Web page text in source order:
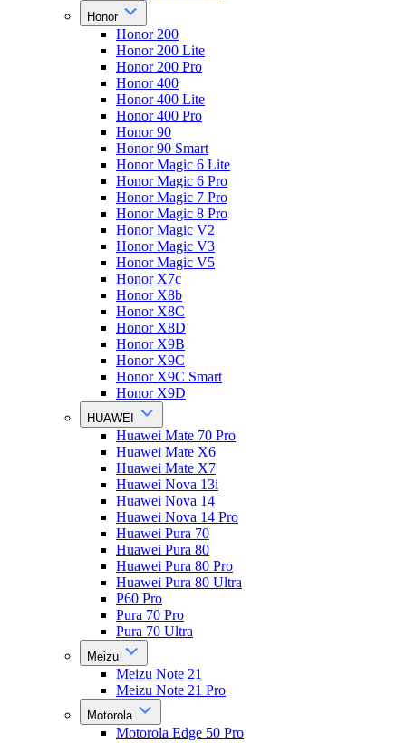
Honor
Honor 200
Honor 200 Lite
Honor 200 Pro
Honor 400
Honor 400 Lite
Honor 400 Pro
Honor 90
Honor 90 Smart
Honor Magic 6 Lite
Honor Magic 6 Pro
Honor Magic 7 Pro
Honor Magic 8 Pro
Honor Magic V2
Honor Magic V3
Honor Magic V5
Honor X7c
Honor X8b
Honor X8C
Honor X8D
Honor X9B
Honor X9C
Honor X9C Smart
Honor X9D
HUAWEI
Huawei Mate 70 Pro
Huawei Mate X6
Huawei Mate X7
Huawei Nova 13i
Huawei Nova 14
Huawei Nova 14 Pro
Huawei Pura 70
Huawei Pura 80
Huawei Pura 80 Pro
Huawei Pura 80 Ultra
P60 Pro
Pura 70 Pro
Pura 70 Ultra
Meizu
Meizu Note 21
Meizu Note 21 Pro
Motorola
Motorola Edge 50 Pro